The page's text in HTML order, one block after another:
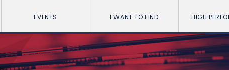
EVENTS I WANT TO FIND HIGH